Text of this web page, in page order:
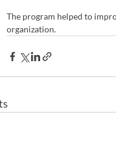
The program helped to
organization.